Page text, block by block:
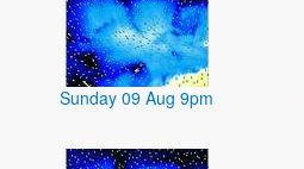
Sunday 09 Aug 9pm